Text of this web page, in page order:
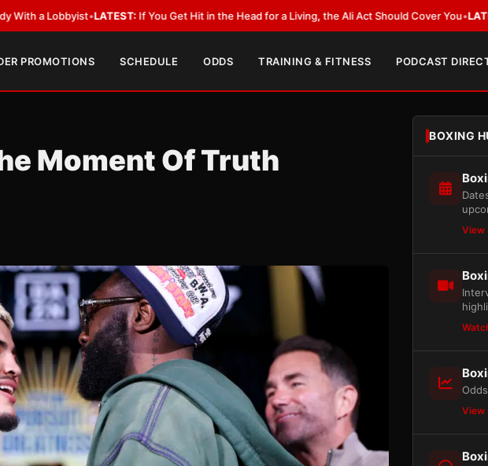
•LATEST:If You Get Hit in the Head for a Living, the Ali Act Should Cover You•LATEST:The
PROMOTIONS SCHEDULE ODDS TRAINING & FITNESS PODCAST
Moment Of Truth
BOXING
View
View